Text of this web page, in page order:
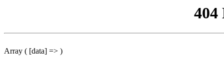
404
Array ( [data] => )